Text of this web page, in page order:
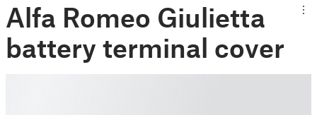
Alfa Romeo Giulietta
battery terminal cover